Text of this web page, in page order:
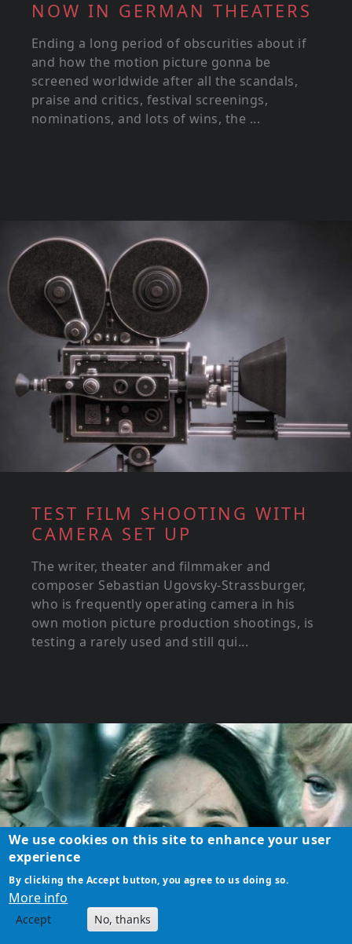
NOW IN GERMAN THEATERS
Ending a long period of obscurities about if
and how the motion picture gonna be
screened worldwide after all the scandals,
praise and critics, festival screenings,
nominations, and lots of wins, the ...
TEST FILM SHOOTING WITH
CAMERA SET UP
The writer, theater and filmmaker and
composer Sebastian Ugovsky-Strassburger,
who is frequently operating camera in his
own motion picture production shootings, is
testing a rarely used and still qui...
We use cookies on this site to enhance your user
experience
By clicking the Accept button, you agree to us doing so.
More info
Accept No, thanks